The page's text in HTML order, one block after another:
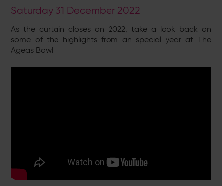
Saturday 31 December 2022
As the curtain closes on 2022, take a look back on
some of the highlights from an special year at The
Ageas Bowl